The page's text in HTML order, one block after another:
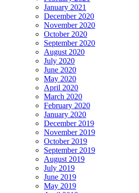
January 2021
December 2020
November 2020
October 2020
September 2020
August 2020
July 2020
June 2020
May 2020
April 2020
March 2020
February 2020
January 2020
December 2019
November 2019
October 2019
September 2019
August 2019
July 2019
June 2019
May 2019